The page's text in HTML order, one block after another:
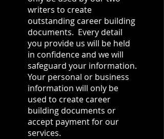
writers to create
outstanding career building
documents. Every detail
you provide us will be held
in confidence and we will
safeguard your information.
Your personal or business
information will only be
used to create career
building documents or
accept payment for our
services.